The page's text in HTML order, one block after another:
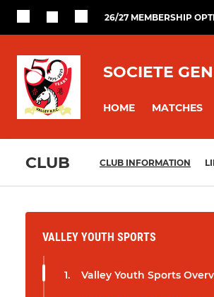
26/27 MEMBERSHIP
SOCIETE
HOME MATCHES
CLUB CLUB INFORMATION
VALLEY YOUTH SPORTS
Valley Youth Sports